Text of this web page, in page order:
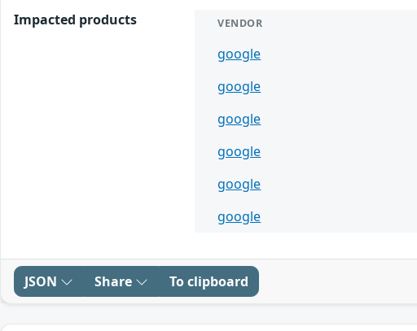
Impacted products VENDOR
google
google
google
google
google
google
JSON Share To clipboard